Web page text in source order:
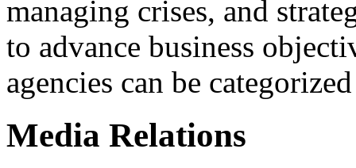
managing crises, and
to advance business
agencies can be
Media Relations